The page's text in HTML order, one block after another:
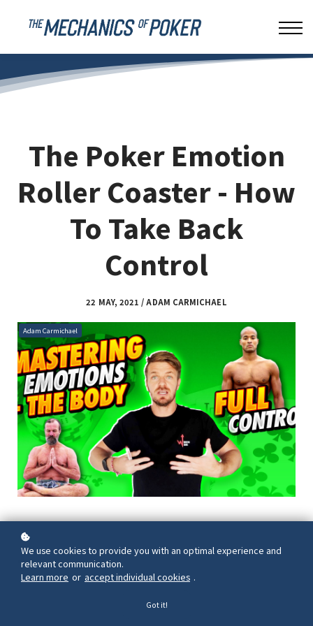
ABOUT US
SIGN IN
The Poker Emotion
Roller Coaster - How
To Take Back
Control
22 MAY, 2021 / ADAM CARMICHAEL
Adam Carmichael
We use cookies to provide you with an optimal experience and
relevant communication.
Learn more or accept individual cookies .
Got it!